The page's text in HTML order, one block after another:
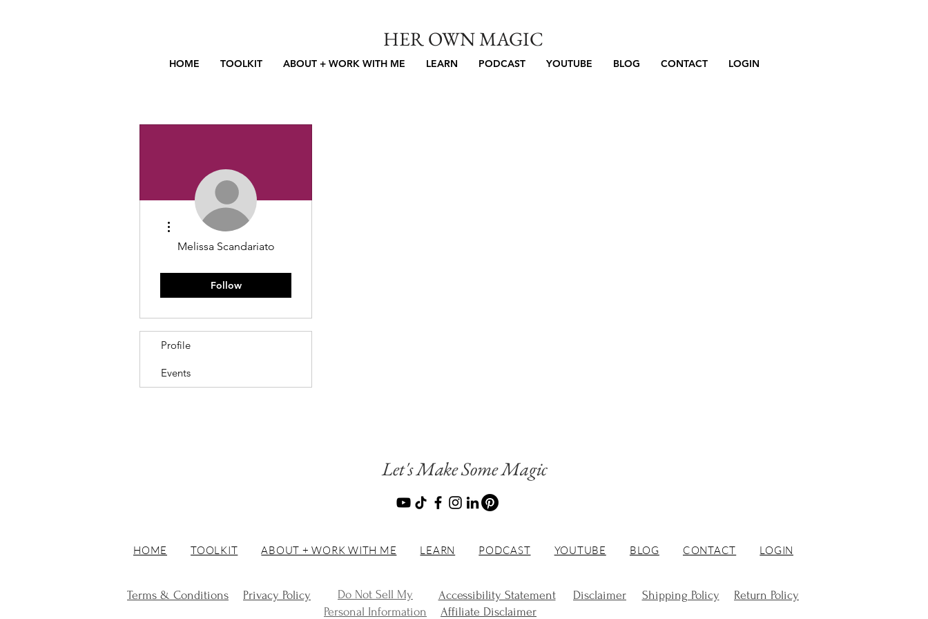
HER OWN MAGIC
HOME TOOLKIT ABOUT + WORK WITH ME LEARN PODCAST YOUTUBE BLOG CONTACT LOGIN
Melissa Scandariato
Follow
More actions
Profile
Events
Let's Make Some Magic
HOME TOOLKIT ABOUT + WORK WITH ME LEARN PODCAST YOUTUBE BLOG CONTACT LOGIN
Terms & Conditions Privacy Policy
Do Not Sell My
Personal Information
Disclaimer
Accessibility Statement
Shipping Policy
Affiliate Disclaimer
Return Policy